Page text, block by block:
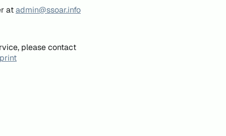
atadmin@ssoar.info
please contact